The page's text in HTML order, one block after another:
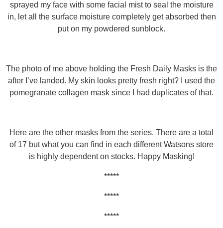
sprayed my face with some facial mist to seal the moisture
in, let all the surface moisture completely get absorbed then
put on my powdered sunblock.
The photo of me above holding the Fresh Daily Masks is the
after I’ve landed. My skin looks pretty fresh right? I used the
pomegranate collagen mask since I had duplicates of that.
Here are the other masks from the series. There are a total
of 17 but what you can find in each different Watsons store
is highly dependent on stocks. Happy Masking!
*****
*****
*****